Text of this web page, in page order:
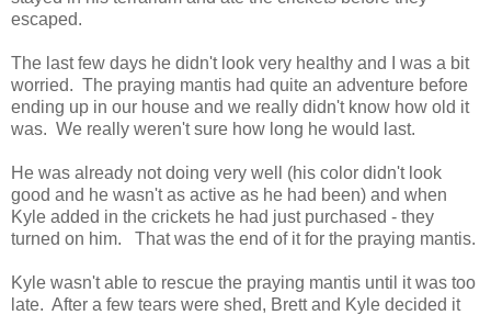
escaped.
The last few days he didn't look very healthy and I was a bit
worried. The praying mantis had quite an adventure before
ending up in our house and we really didn't know how old it
was. We really weren't sure how long he would last.
He was already not doing very well (his color didn't look
good and he wasn't as active as he had been) and when
Kyle added in the crickets he had just purchased - they
turned on him. That was the end of it for the praying mantis.
Kyle wasn't able to rescue the praying mantis until it was too
late. After a few tears were shed, Brett and Kyle decided it